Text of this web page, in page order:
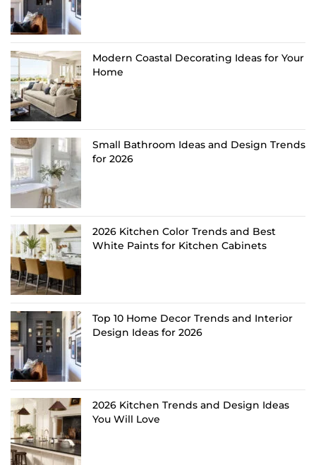
Modern Coastal Decorating Ideas for Your
Home
Small Bathroom Ideas and Design Trends
for 2026
2026 Kitchen Color Trends and Best
White Paints for Kitchen Cabinets
Top 10 Home Decor Trends and Interior
Design Ideas for 2026
2026 Kitchen Trends and Design Ideas
You Will Love